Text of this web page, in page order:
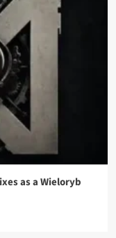
as a Wieloryb